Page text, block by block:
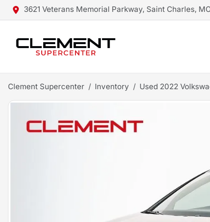
3621 Veterans Memorial Parkway, Saint Charles,
Clement Supercenter Inventory Used 2022